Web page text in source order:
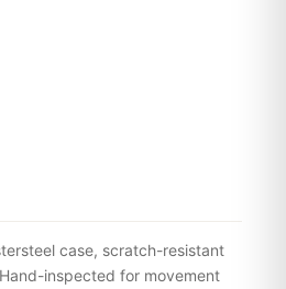
case, scratch-resistant
inspected for movement